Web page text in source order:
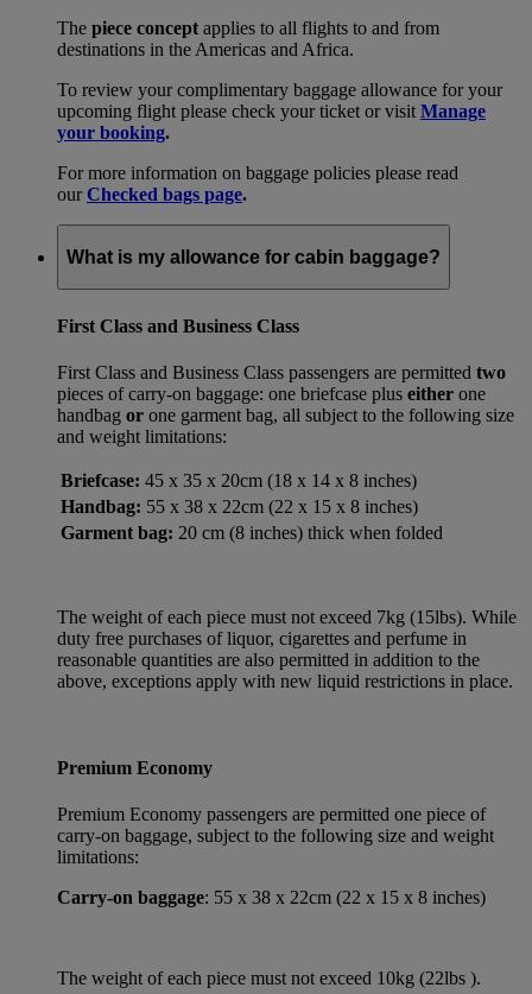
The piece concept applies to all flights to and from
destinations in the Americas and Africa.
To review your complimentary baggage allowance for your
upcoming flight please check your ticket or visit Manage
your booking.
For more information on baggage policies please read
ourChecked bags page.
What is my allowance for cabin baggage?
First Class and Business Class
First Class and Business Class passengers are permitted two
pieces of carry-on baggage: one briefcase plus either one
handbag or one garment bag, all subject to the following size
and weight limitations:
Briefcase: 45 x 35 x 20cm (18 x 14 x 8 inches)
Handbag: 55 x 38 x 22cm (22 x 15 x 8 inches)
Garment bag: 20 cm (8 inches) thick when folded
The weight of each piece must not exceed 7kg (15lbs). While
duty free purchases of liquor, cigarettes and perfume in
reasonable quantities are also permitted in addition to the
above, exceptions apply with new liquid restrictions in place.
Premium Economy
Premium Economy passengers are permitted one piece of
carry-on baggage, subject to the following size and weight
limitations:
Carry-on baggage: 55 x 38 x 22cm (22 x 15 x 8 inches)
The weight of each piece must not exceed 10kg (22lbs ).